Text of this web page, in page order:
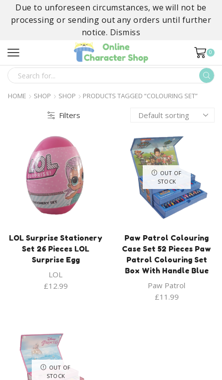
Due to unforeseen circumstances, we will not be
processing or sending out any orders until further
notice. Dismiss
0
SEARCH
INPUT
HOME SHOP SHOP PRODUCTS TAGGED “COLOURING SET”
Filters
LOL Surprise Stationery
Set 26 Pieces LOL
Surprise Egg
LOL
£12.99
OUT OF
STOCK
Paw Patrol Colouring
Case Set 52 Pieces Paw
Patrol Colouring Set
Box With Handle Blue
Paw Patrol
£11.99
OUT OF
STOCK